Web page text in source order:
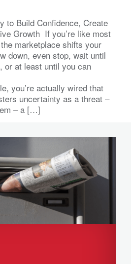
to Build Confidence, Create
Growth If you’re like most
marketplace shifts your
down, even stop, wait until
or at least until you can
you’re actually wired that
uncertainty as a threat –
– a […]